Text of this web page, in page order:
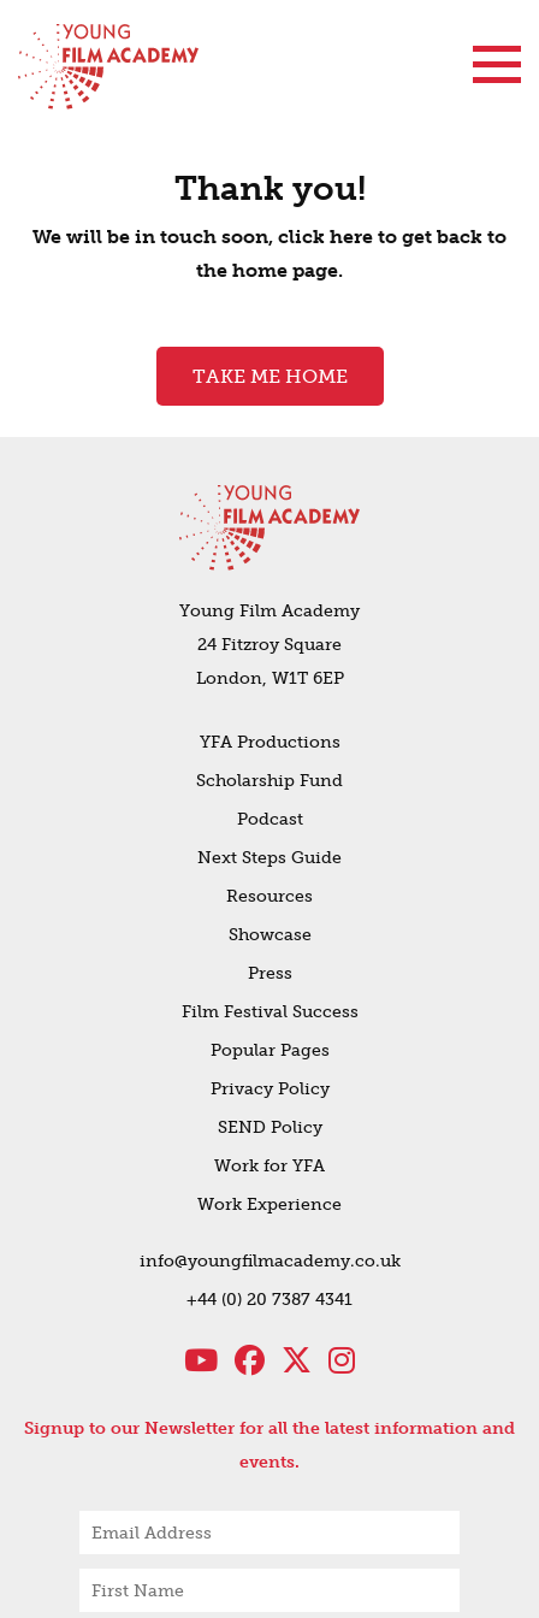
Thank you!
We will be in touch soon, click here to get back to
the home page.
TAKE ME HOME
Young Film Academy
24 Fitzroy Square
London, W1T 6EP
YFA Productions
Scholarship Fund
Podcast
Next Steps Guide
Resources
Showcase
Press
Film Festival Success
Popular Pages
Privacy Policy
SEND Policy
Work for YFA
Work Experience
info@youngfilmacademy.co.uk
+44 (0) 20 7387 4341
Signup to our Newsletter for all the latest information and
events.